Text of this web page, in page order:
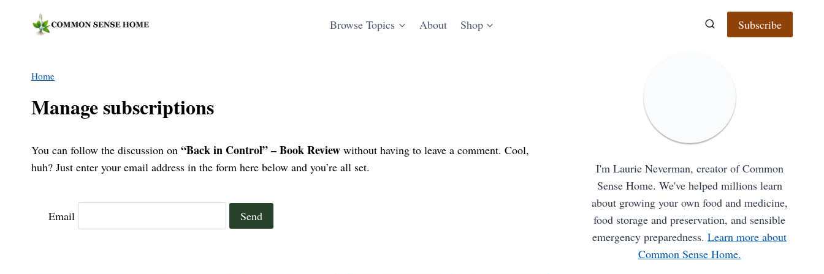
Browse Topics About Shop Subscribe
Home
Manage subscriptions
You can follow the discussion on “Back in Control” – Book Review without having to leave a comment. Cool,
huh? Just enter your email address in the form here below and you’re all set.
Email
I'm Laurie Neverman, creator of Common
Sense Home. We've helped millions learn
about growing your own food and medicine,
food storage and preservation, and sensible
emergency preparedness.Learn more about
Common Sense Home.